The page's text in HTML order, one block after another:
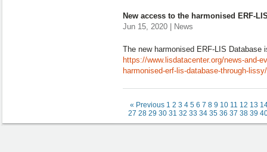
New access to the harmonised ERF-
Jun 15, 2020 | News
The new harmonised ERF-LIS
https://www.lisdatacenter.org/news-and-
harmonised-erf-lis-database-through-lissy/
« Previous 1 2 3 4 5 6 7 8 9 10 11 12 13
27 28 29 30 31 32 33 34 35 36 37 38 39